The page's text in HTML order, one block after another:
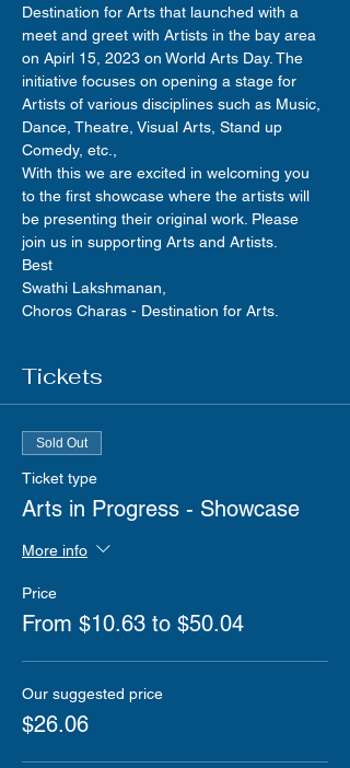
Destination for Arts that launched with a
meet and greet with Artists in the bay area
on Apirl 15, 2023 on World Arts Day. The
initiative focuses on opening a stage for
Artists of various disciplines such as Music,
Dance, Theatre, Visual Arts, Stand up
Comedy, etc.,
With this we are excited in welcoming you
to the first showcase where the artists will
be presenting their original work. Please
join us in supporting Arts and Artists.
Best
Swathi Lakshmanan,
Choros Charas - Destination for Arts.
Tickets
Sold Out
Ticket type
Arts in Progress - Showcase
More info
Price
From $10.63 to $50.04
Our suggested price
$26.06